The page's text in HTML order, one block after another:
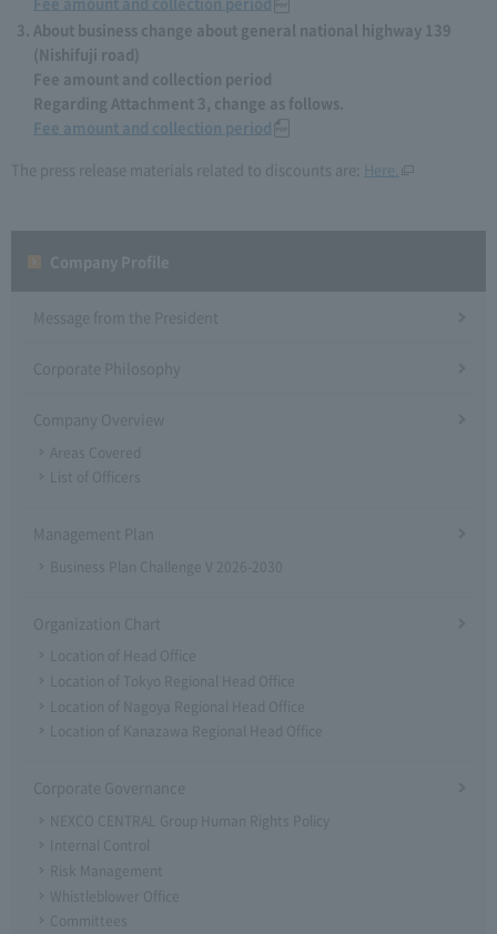
About business change about general national highway 139
(Nishifuji road)
Fee amount and collection period
Regarding Attachment 3, change as follows.
Fee amount and collection period
The press release materials related to discounts are: Here.
Message from the President
Corporate Philosophy
Company Overview
Areas Covered
List of Officers
Management Plan
Business Plan Challenge V 2026-2030
Organization Chart
Location of Head Office
Location of Tokyo Regional Head Office
Location of Nagoya Regional Head Office
Location of Kanazawa Regional Head Office
Corporate Governance
NEXCO CENTRAL Group Human Rights Policy
Internal Control
Risk Management
Whistleblower Office
Committees